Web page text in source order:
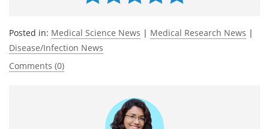
Posted in: Medical Science News | Medical Research News |
Disease/Infection News
Comments (0)